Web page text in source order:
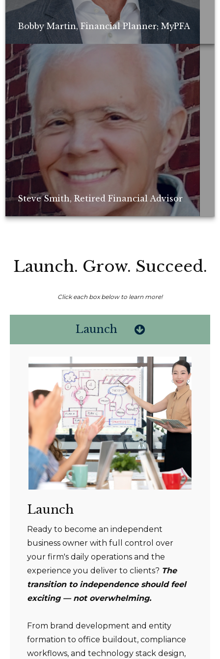
Bobby Martin, Financial Planner; MyPFA
Non-compensated client testimonial; may not be representative of all
client experiences; no guarantee of future performance or success.
Steve Smith, Retired Financial Advisor
Non-compensated client testimonial; may not be representative of all
client experiences; no guarantee of future performance or success.
Launch. Grow. Succeed.
Click each box below to learn more!
Launch
Launch
Ready to become an independent
business owner with full control over
your firm's daily operations and the
experience you deliver to clients? The
transition to independence should feel
exciting — not overwhelming.
From brand development and entity
formation to office buildout, compliance
workflows, and technology stack design,